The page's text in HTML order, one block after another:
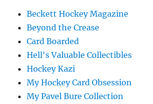
Beckett Hockey Magazine
Beyond the Crease
Card Boarded
Hell's Valuable Collectibles
Hockey Kazi
My Hockey Card Obsession
My Pavel Bure Collection